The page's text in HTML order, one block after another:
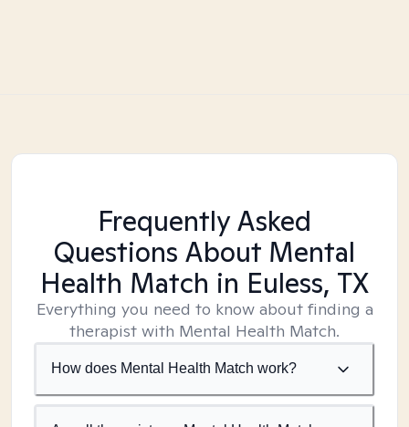
Frequently Asked
Questions About Mental
Health Match in Euless, TX
Everything you need to know about finding a
therapist with Mental Health Match.
How does Mental Health Match work?